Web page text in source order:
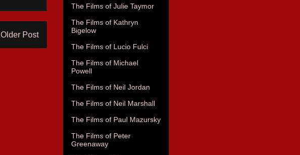
Older Post
The Films of Julie Taymor
The Films of Kathryn
Bigelow
The Films of Lucio Fulci
The Films of Michael
Powell
The Films of Neil Jordan
The Films of Neil Marshall
The Films of Paul Mazursky
The Films of Peter
Greenaway